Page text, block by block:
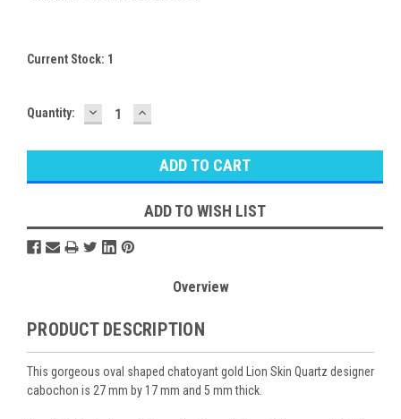
Current Stock: 1
Quantity: DECREASE
QUANTITY:
INCREASE
QUANTITY:
ADD TO WISH LIST
Overview
PRODUCT DESCRIPTION
This gorgeous oval shaped chatoyant gold Lion Skin Quartz designer
cabochon is 27 mm by 17 mm and 5 mm thick.